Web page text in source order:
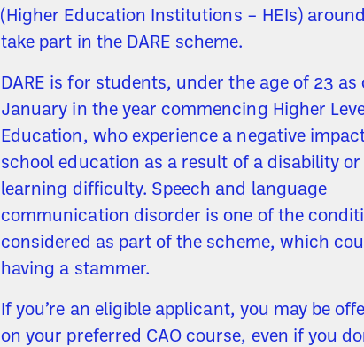
(Higher Education Institutions – HEIs)
take part in the DARE scheme.
DARE is for students, under the age of 23 as
January in the year commencing Higher
Education, who experience a negative
school education as a result of a disability
learning difficulty. Speech and language
communication disorder is one of the
considered as part of the scheme, which
having a stammer.
If you’re an eligible applicant, you may be
on your preferred CAO course, even if you